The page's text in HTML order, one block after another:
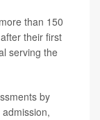
than 150
their first
serving the
by